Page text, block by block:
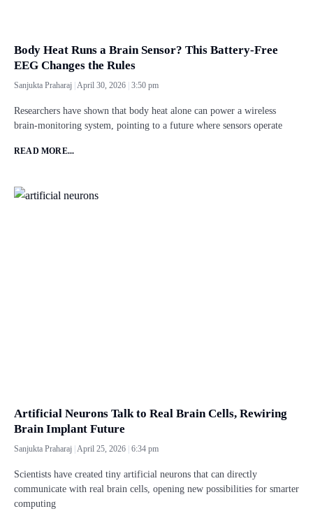
Body Heat Runs a Brain Sensor? This Battery-Free
EEG Changes the Rules
Sanjukta Praharaj April 30, 2026 3:50 pm
Researchers have shown that body heat alone can power a wireless
brain-monitoring system, pointing to a future where sensors operate
READ MORE...
Artificial Neurons Talk to Real Brain Cells, Rewiring
Brain Implant Future
Sanjukta Praharaj April 25, 2026 6:34 pm
Scientists have created tiny artificial neurons that can directly
communicate with real brain cells, opening new possibilities for smarter
computing